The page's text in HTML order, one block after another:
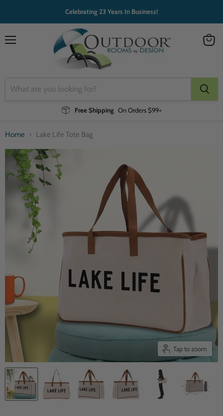
Celebrating 23 Years In Business!
Free Shipping On Orders $99+
Home Lake Life Tote Bag
Tap to zoom